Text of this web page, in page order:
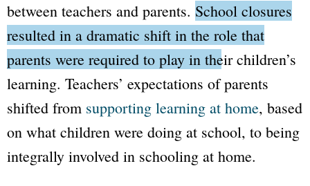
between teachers and parents. School closures
resulted in a dramatic shift in the role that
parents were required to play in their children’s
learning. Teachers’ expectations of parents
shifted from supporting learning at home, based
on what children were doing at school, to being
integrally involved in schooling at home.